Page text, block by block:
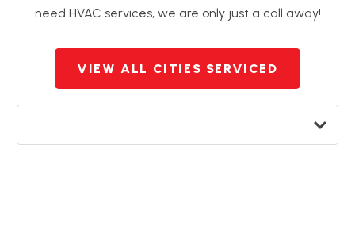
need HVAC services, we are only just a call away!
VIEW ALL CITIES SERVICED